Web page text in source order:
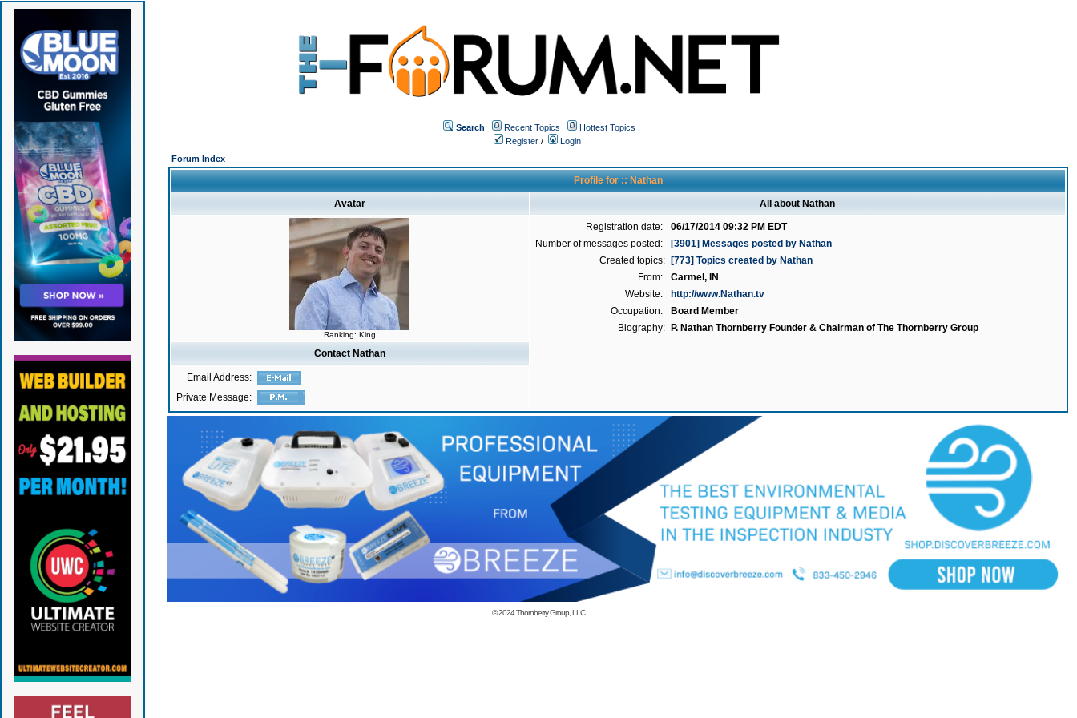
Search Recent Topics
Hottest Topics
Register /
Login
Forum Index
Profile for :: Nathan
Avatar All about Nathan
Ranking: King
Registration date:
06/17/2014 09:32 PM EDT
Number of messages posted:
[3901] Messages posted by Nathan
Created topics:
[773] Topics created by Nathan
From:
Carmel, IN
Website:
http://www.Nathan.tv
Occupation:
Board Member
Biography:
P. Nathan Thornberry Founder & Chairman of The Thornberry Group
Contact Nathan
Email Address:
Private Message:
© 2024Thornberry Group, LLC